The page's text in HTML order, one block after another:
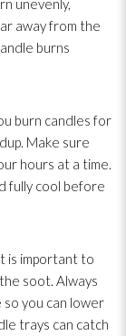
unevenly,
away from the
burns
burn candles for
Make sure
hours at a time.
fully cool before
is important to
soot. Always
you can lower
trays can catch